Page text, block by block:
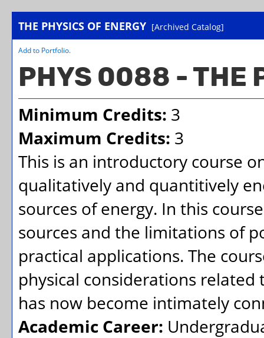
THE PHYSICS OF ENERGY [Archived Catalog]
Add to Portfolio.
PHYS 0088 - THE
Minimum Credits: 3
Maximum Credits: 3
This is an introductory course
qualitatively and quantitively
sources of energy. In this
sources and the limitations of
practical applications. The
physical considerations
has now become intimately
Academic Career: